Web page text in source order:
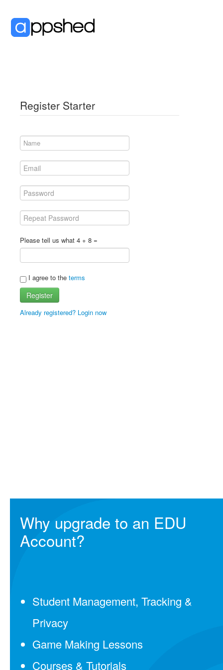
Register Starter
Please tell us what 4 + 8 =
I agree to the terms
Register
Already registered? Login now
Why upgrade to an EDU
Account?
Student Management, Tracking &
Privacy
Game Making Lessons
Courses & Tutorials